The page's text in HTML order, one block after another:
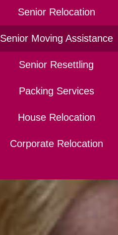
Senior Relocation
Senior Moving Assistance
Senior Resettling
Packing Services
House Relocation
Corporate Relocation